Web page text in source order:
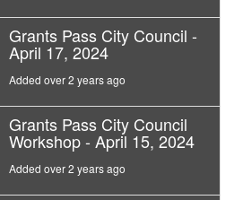
Grants Pass City Council -
April 17, 2024
Added over 2 years ago
Grants Pass City Council
Workshop - April 15, 2024
Added over 2 years ago